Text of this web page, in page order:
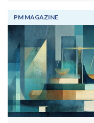
PM MAGAZINE